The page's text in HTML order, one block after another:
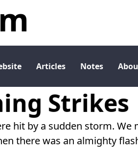
Articles Notes
Strikes
hit by a sudden storm.
there was an almighty